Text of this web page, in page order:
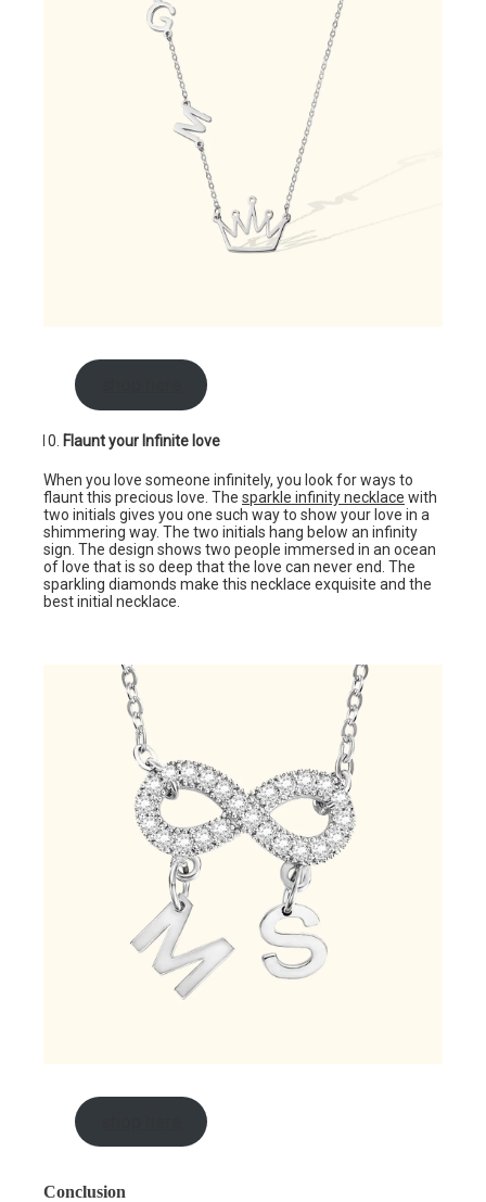
Flaunt your Infinite love
When you love someone infinitely, you look for ways to
flaunt this precious love. The sparkle infinity necklace with
two initials gives you one such way to show your love in a
shimmering way. The two initials hang below an infinity
sign. The design shows two people immersed in an ocean
of love that is so deep that the love can never end. The
sparkling diamonds make this necklace exquisite and the
best initial necklace.
Conclusion